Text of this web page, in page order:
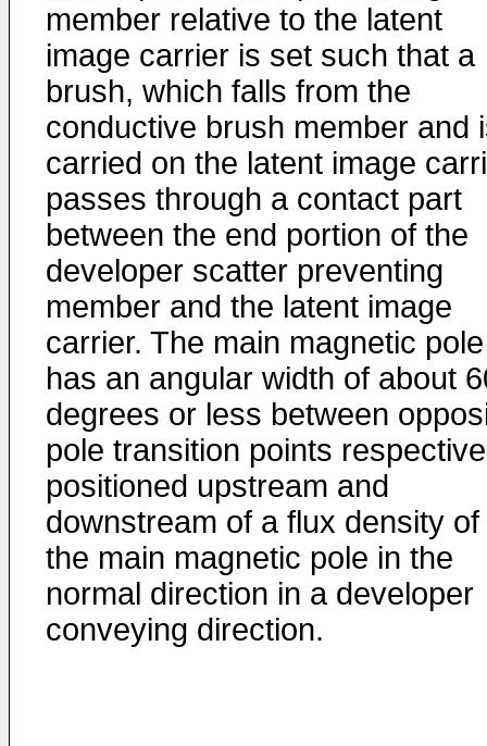
member relative to the latent
image carrier is set such that a
brush, which falls from the
conductive brush member and
carried on the latent image
passes through a contact part
between the end portion of the
developer scatter preventing
member and the latent image
carrier. The main magnetic pole
has an angular width of about
degrees or less between
pole transition points
positioned upstream and
downstream of a flux density of
the main magnetic pole in the
normal direction in a developer
conveying direction.